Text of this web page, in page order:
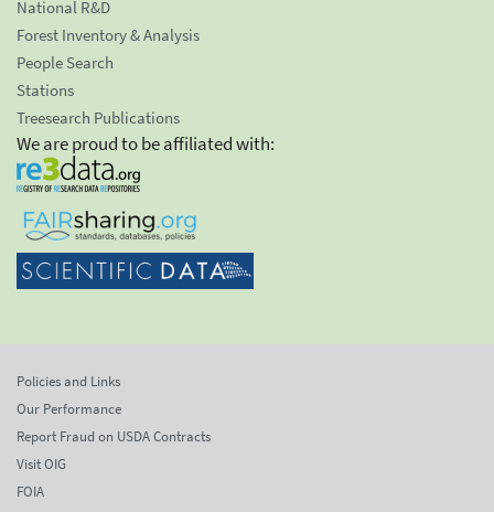
National R&D
Forest Inventory & Analysis
People Search
Stations
Treesearch Publications
We are proud to be affiliated with:
Policies and Links
Our Performance
Report Fraud on USDA Contracts
Visit OIG
FOIA